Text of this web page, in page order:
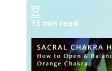
15 min read